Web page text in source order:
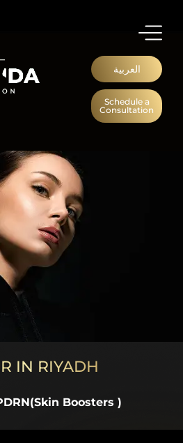
العربية
Schedule a
Consultation
IN RIYADH
Boosters )